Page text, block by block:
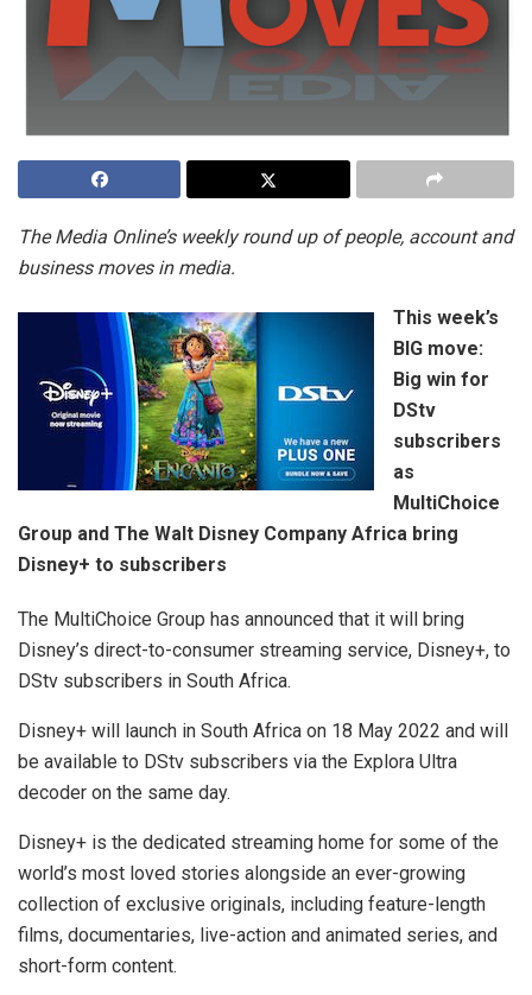
The Media Online’s weekly round up of people, account and
business moves in media.
This week’s
BIG move:
Big win for
DStv
subscribers
as
MultiChoice
Group and The Walt Disney Company Africa bring
Disney+ to subscribers
The MultiChoice Group has announced that it will bring
Disney’s direct-to-consumer streaming service, Disney+, to
DStv subscribers in South Africa.
Disney+ will launch in South Africa on 18 May 2022 and will
be available to DStv subscribers via the Explora Ultra
decoder on the same day.
Disney+ is the dedicated streaming home for some of the
world’s most loved stories alongside an ever-growing
collection of exclusive originals, including feature-length
films, documentaries, live-action and animated series, and
short-form content.